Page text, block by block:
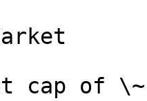
cap of